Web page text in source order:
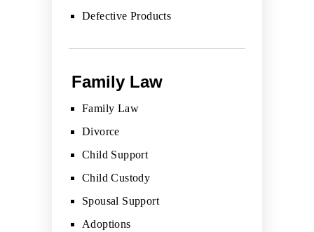
Defective Products
Family Law
Family Law
Divorce
Child Support
Child Custody
Spousal Support
Adoptions